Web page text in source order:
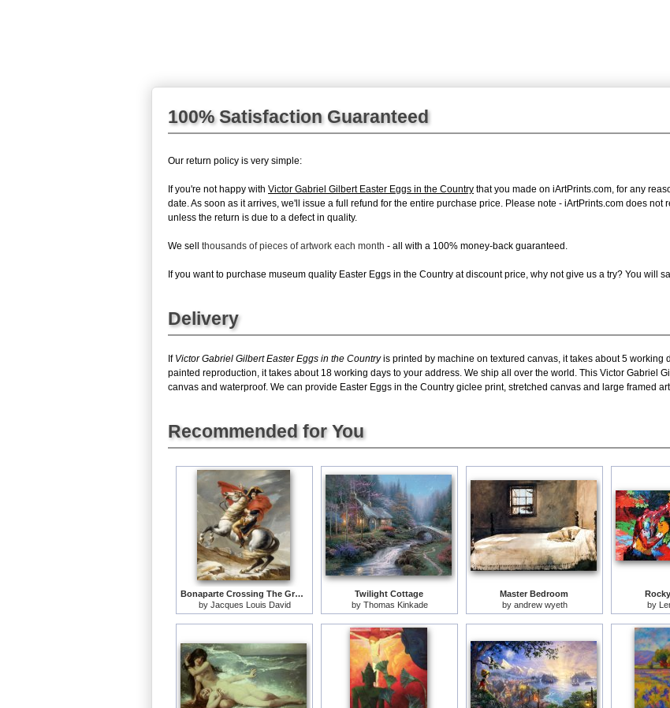
100% Satisfaction Guaranteed
Our return policy is very simple:
If you're not happy with Victor Gabriel Gilbert Easter Eggs in the Country that you made on iArtPrints.com, for any
date. As soon as it arrives, we'll issue a full refund for the entire purchase price. Please note - iArtPrints.com does
unless the return is due to a defect in quality.
We sell thousands of pieces of artwork each month - all with a 100% money-back guaranteed.
If you want to purchase museum quality Easter Eggs in the Country at discount price, why not give us a try? You will
Delivery
If Victor Gabriel Gilbert Easter Eggs in the Countryis printed by machine on textured canvas, it takes about 5 working
painted reproduction, it takes about 18 working days to your address. We ship all over the world. This Victor Gabriel
canvas and waterproof. We can provide Easter Eggs in the Country giclee print, stretched canvas and large framed
Recommended for You
Bonaparte Crossing The Grand Saint-bernard Pass
by Jacques Louis David
Twilight Cottage
by Thomas Kinkade
Master Bedroom
by andrew wyeth
by